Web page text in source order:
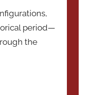
period—
the